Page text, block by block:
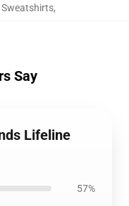
Sweatshirts,
Say
Lifeline
57%